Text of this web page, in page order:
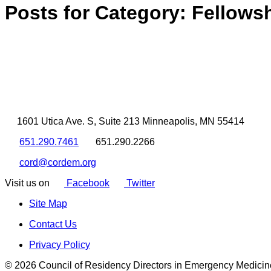
Posts for Category:
1601 Utica Ave. S, Suite 213 Minneapolis, MN 55414
651.290.7461
651.290.2266
cord@cordem.org
Visit us on
Facebook
Twitter
Site Map
Contact Us
Privacy Policy
© 2026 Council of Residency Directors in Emergency